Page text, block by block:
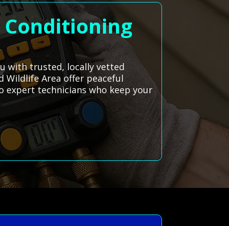
with trusted, locally vetted
Wildlife Area offer peaceful
expert technicians who keep your